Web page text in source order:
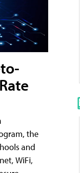
the
and
WiFi,